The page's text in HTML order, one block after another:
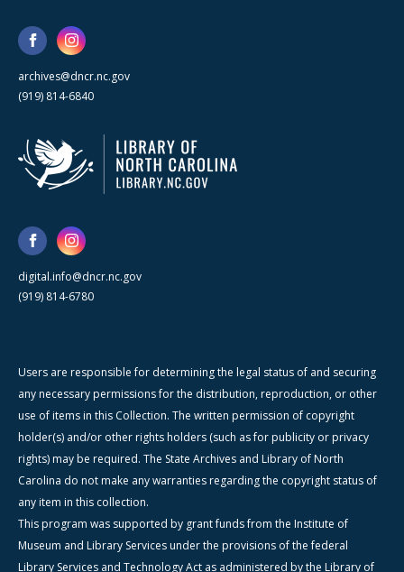
archives@dncr.nc.gov
(919) 814-6840
digital.info@dncr.nc.gov
(919) 814-6780
Users are responsible for determining the legal status of and securing
any necessary permissions for the distribution, reproduction, or other
use of items in this Collection. The written permission of copyright
holder(s) and/or other rights holders (such as for publicity or privacy
rights) may be required. The State Archives and Library of North
Carolina do not make any warranties regarding the copyright status of
any item in this collection.
This program was supported by grant funds from the Institute of
Museum and Library Services under the provisions of the federal
Library Services and Technology Act as administered by the Library of